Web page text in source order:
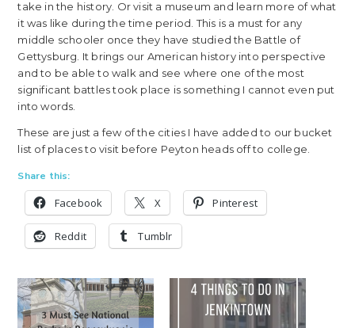
take in the history. Or visit a museum and learn more of what
it was like during the time period. This is a must for any
middle schooler once they have studied the Battle of
Gettysburg. It brings our American history into perspective
and to be able to walk and see where one of the most
significant battles took place is something I cannot even put
into words.
These are just a few of the cities I have added to our bucket
list of places to visit before Peyton heads off to college.
Share this:
Facebook X Pinterest
Reddit Tumblr